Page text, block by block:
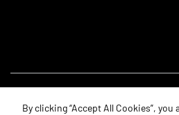
By clicking “Accept All Cookies”,